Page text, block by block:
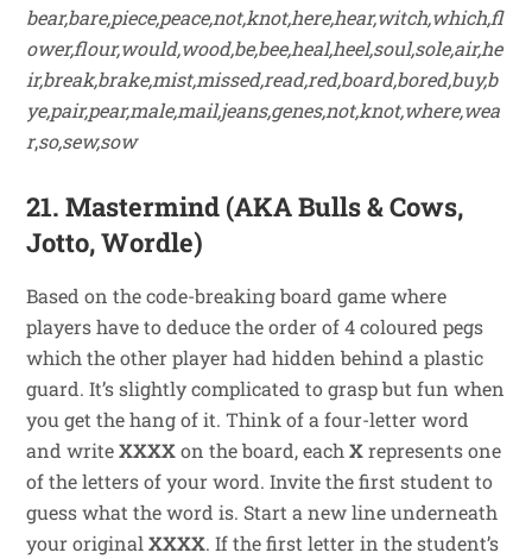
bear,bare,piece,peace,not,knot,here,hear,witch,which,fl
ower,flour,would,wood,be,bee,heal,heel,soul,sole,air,he
ir,break,brake,mist,missed,read,red,board,bored,buy,b
ye,pair,pear,male,mail,jeans,genes,not,knot,where,wea
r,so,sew,sow
21. Mastermind (AKA Bulls & Cows,
Jotto, Wordle)
Based on the code-breaking board game where
players have to deduce the order of 4 coloured pegs
which the other player had hidden behind a plastic
guard. It’s slightly complicated to grasp but fun when
you get the hang of it. Think of a four-letter word
and writeXXXXon the board, eachXrepresents one
of the letters of your word. Invite the first student to
guess what the word is. Start a new line underneath
your originalXXXX. If the first letter in the student’s